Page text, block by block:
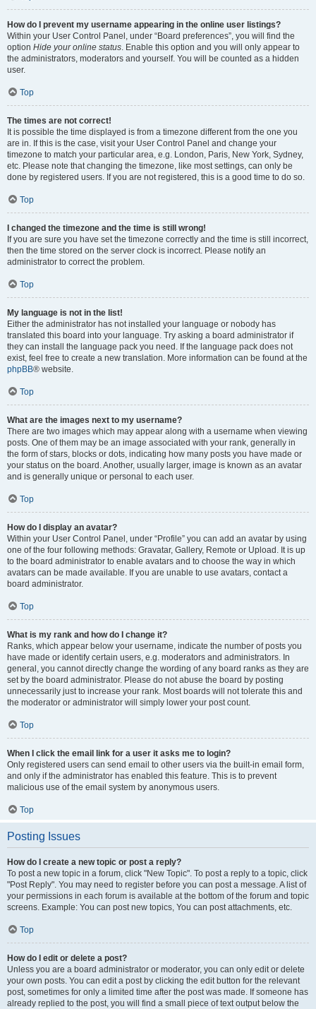
How do I prevent my username appearing in the online user listings?
Within your User Control Panel, under “Board preferences”, you will find the
option Hide your online status. Enable this option and you will only appear to
the administrators, moderators and yourself. You will be counted as a hidden
user.
Top
The times are not correct!
It is possible the time displayed is from a timezone different from the one you
are in. If this is the case, visit your User Control Panel and change your
timezone to match your particular area, e.g. London, Paris, New York, Sydney,
etc. Please note that changing the timezone, like most settings, can only be
done by registered users. If you are not registered, this is a good time to do so.
Top
I changed the timezone and the time is still wrong!
If you are sure you have set the timezone correctly and the time is still incorrect,
then the time stored on the server clock is incorrect. Please notify an
administrator to correct the problem.
Top
My language is not in the list!
Either the administrator has not installed your language or nobody has
translated this board into your language. Try asking a board administrator if
they can install the language pack you need. If the language pack does not
exist, feel free to create a new translation. More information can be found at the
phpBB® website.
Top
What are the images next to my username?
There are two images which may appear along with a username when viewing
posts. One of them may be an image associated with your rank, generally in
the form of stars, blocks or dots, indicating how many posts you have made or
your status on the board. Another, usually larger, image is known as an avatar
and is generally unique or personal to each user.
Top
How do I display an avatar?
Within your User Control Panel, under “Profile” you can add an avatar by using
one of the four following methods: Gravatar, Gallery, Remote or Upload. It is up
to the board administrator to enable avatars and to choose the way in which
avatars can be made available. If you are unable to use avatars, contact a
board administrator.
Top
What is my rank and how do I change it?
Ranks, which appear below your username, indicate the number of posts you
have made or identify certain users, e.g. moderators and administrators. In
general, you cannot directly change the wording of any board ranks as they are
set by the board administrator. Please do not abuse the board by posting
unnecessarily just to increase your rank. Most boards will not tolerate this and
the moderator or administrator will simply lower your post count.
Top
When I click the email link for a user it asks me to login?
Only registered users can send email to other users via the built-in email form,
and only if the administrator has enabled this feature. This is to prevent
malicious use of the email system by anonymous users.
Top
Posting Issues
How do I create a new topic or post a reply?
To post a new topic in a forum, click "New Topic". To post a reply to a topic, click
"Post Reply". You may need to register before you can post a message. A list of
your permissions in each forum is available at the bottom of the forum and topic
screens. Example: You can post new topics, You can post attachments, etc.
Top
How do I edit or delete a post?
Unless you are a board administrator or moderator, you can only edit or delete
your own posts. You can edit a post by clicking the edit button for the relevant
post, sometimes for only a limited time after the post was made. If someone has
already replied to the post, you will find a small piece of text output below the